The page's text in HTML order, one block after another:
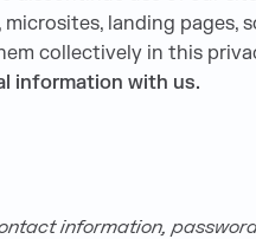
landing pages,
collectively in this
information with us.
information,